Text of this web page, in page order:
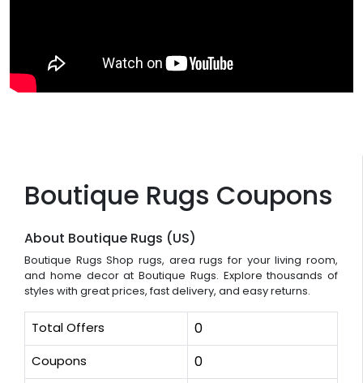
Boutique Rugs Coupons
About Boutique Rugs (US)
Boutique Rugs Shop rugs, area rugs for your living room,
and home decor at Boutique Rugs. Explore thousands of
styles with great prices, fast delivery, and easy returns.
Total Offers 0
Coupons 0